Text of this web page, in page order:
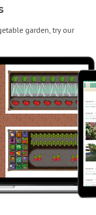
garden, try our